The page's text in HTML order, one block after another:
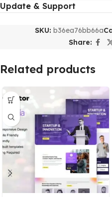
Update & Support
SKU: b36ea76bb66a
Share:
Related products